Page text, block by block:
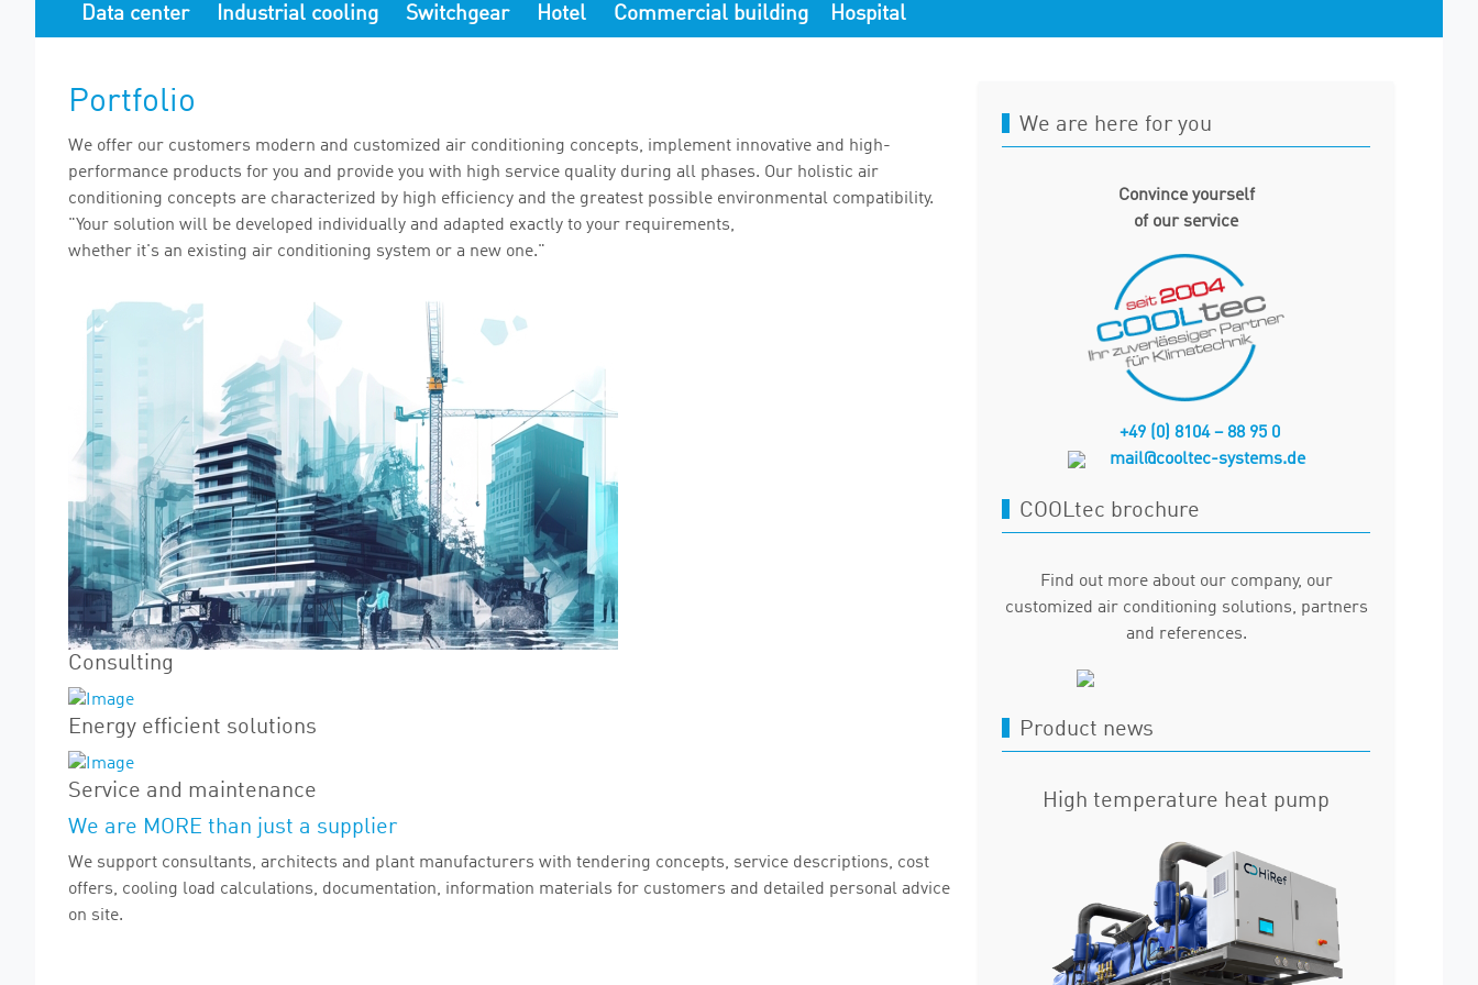
Data center Industrial cooling Switchgear Hotel Commercial building Hospital
Portfolio
We offer our customers modern and customized air conditioning concepts, implement innovative and high-
performance products for you and provide you with high service quality during all phases. Our holistic air
conditioning concepts are characterized by high efficiency and the greatest possible environmental compatibility.
"Your solution will be developed individually and adapted exactly to your requirements,
whether it's an existing air conditioning system or a new one."
Consulting
Energy efficient solutions
Service and maintenance
We are MORE than just a supplier
We support consultants, architects and plant manufacturers with tendering concepts, service descriptions, cost
offers, cooling load calculations, documentation, information materials for customers and detailed personal advice
on site.
We are here for you
Convince yourself
of our service
+49 (0) 81 04 – 88 95 0
mail@cooltec-systems.de
COOLtec brochure
Find out more about our company, our
customized air conditioning solutions, partners
and references.
Product news
High temperature heat pump